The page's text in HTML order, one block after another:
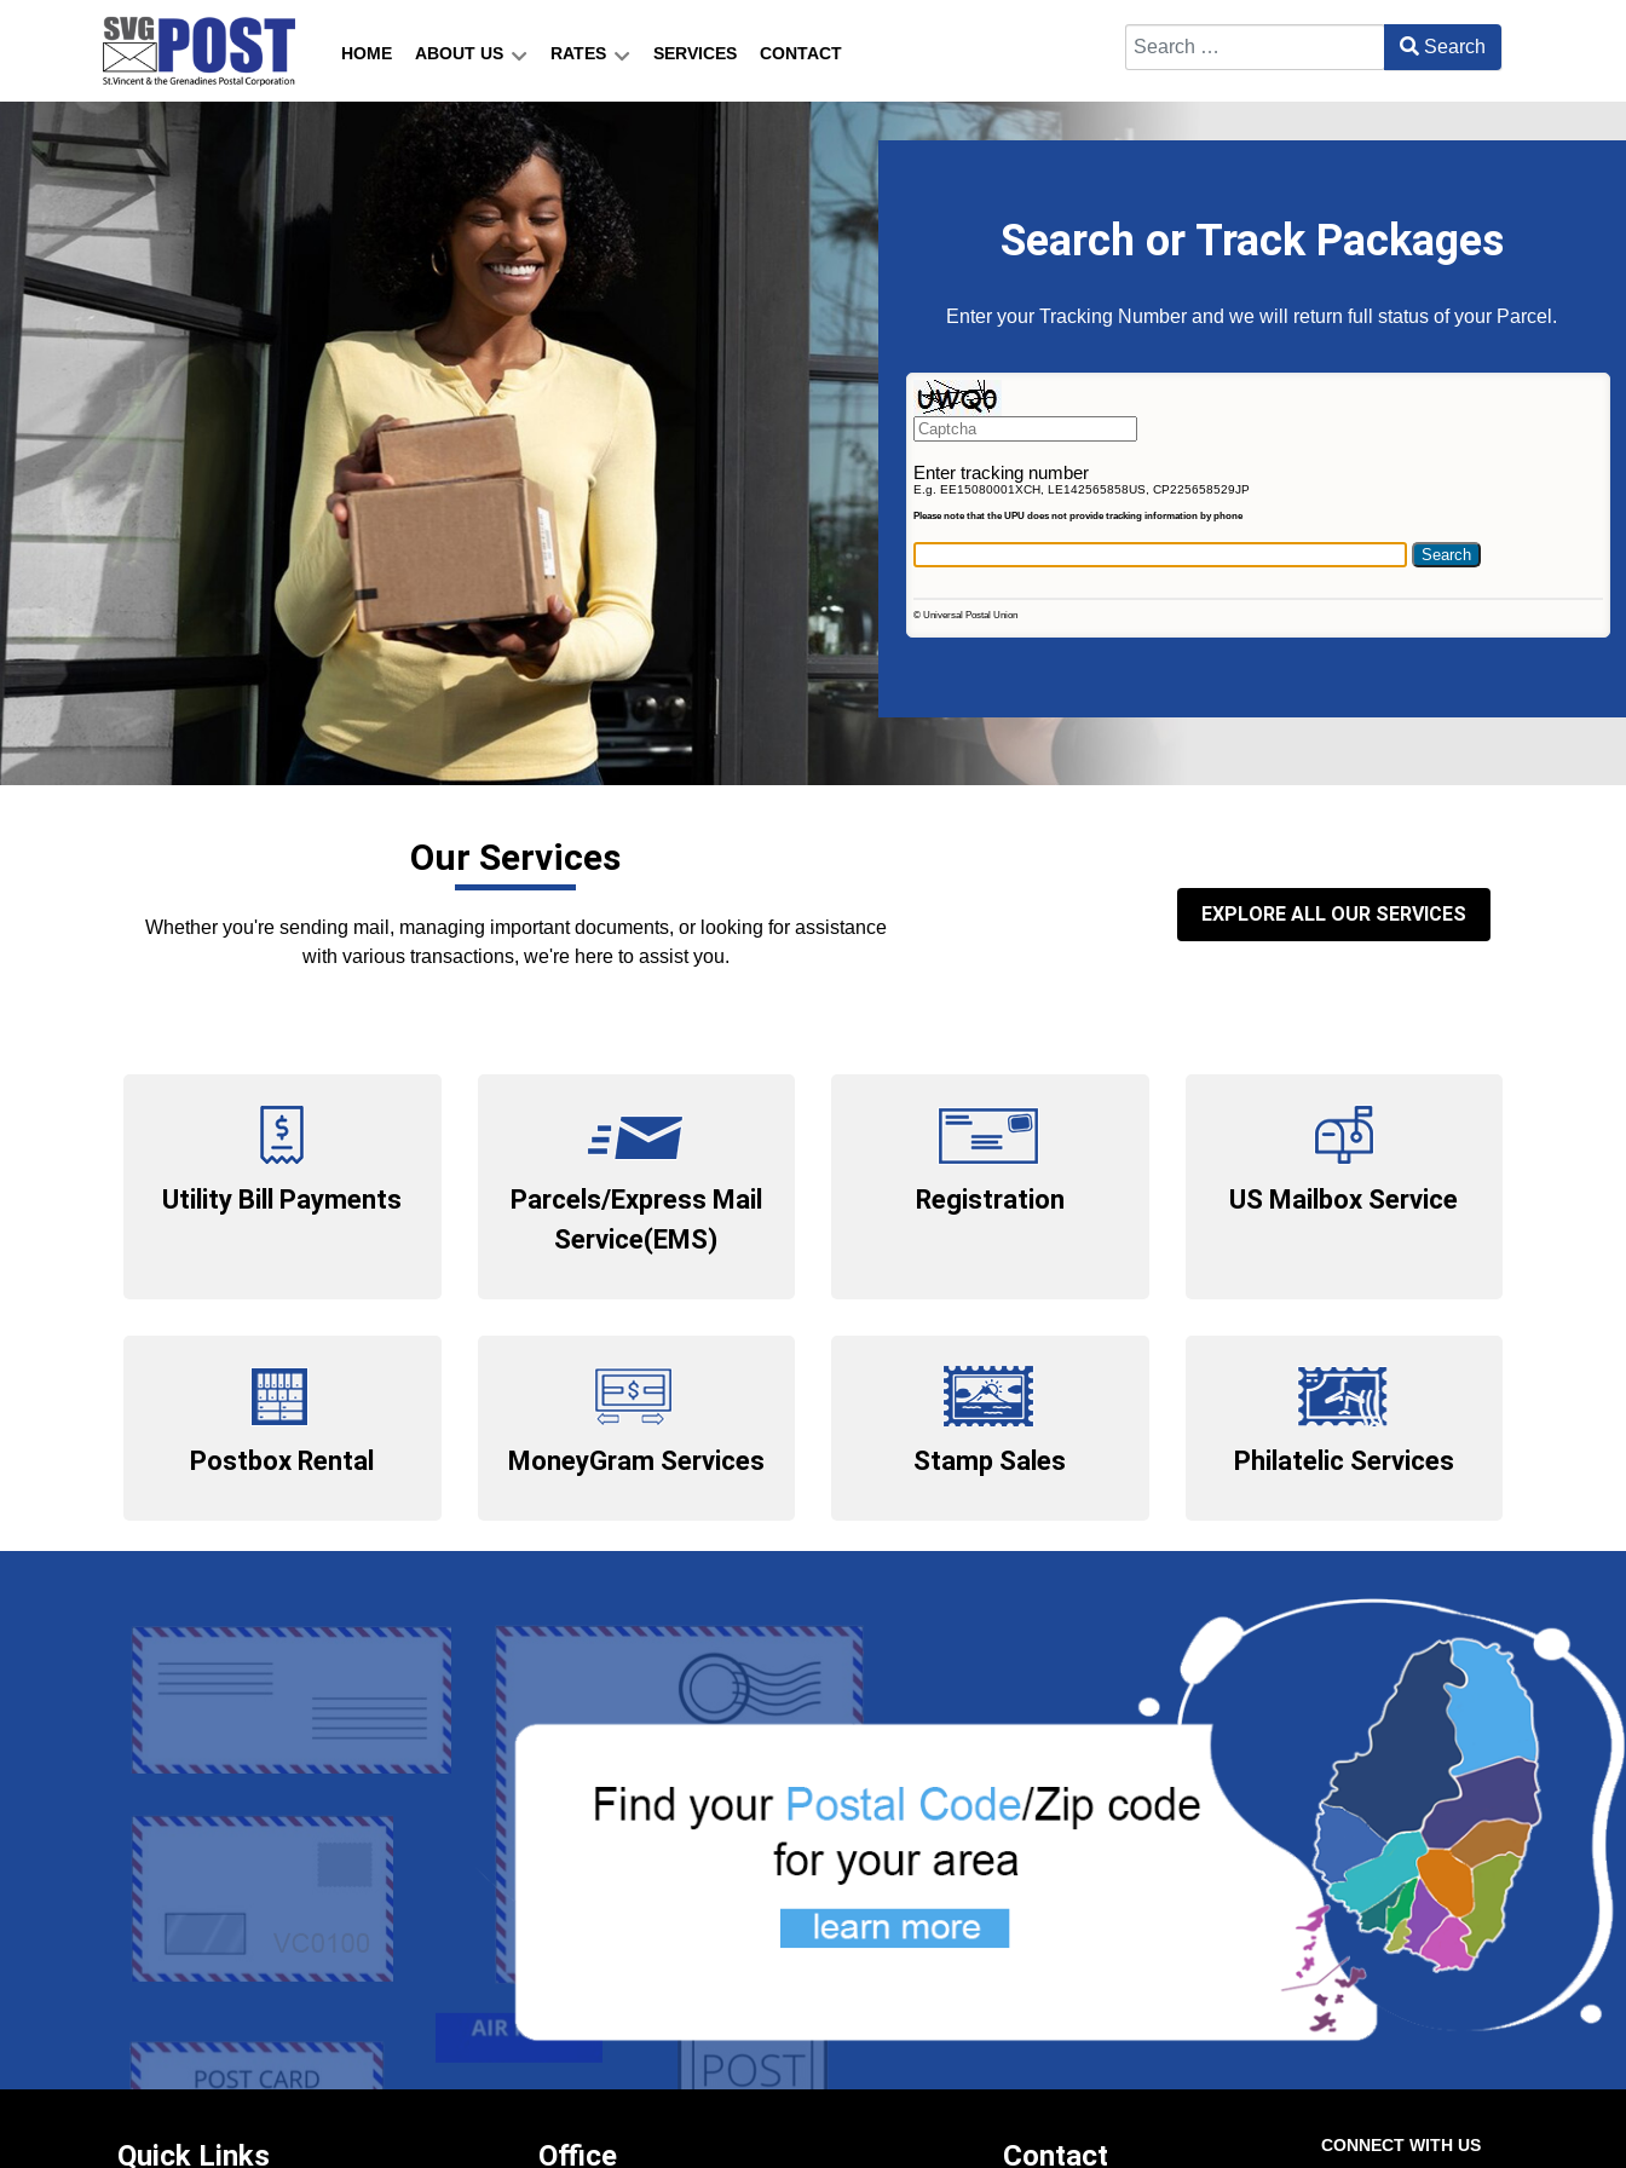
HOME ABOUT US RATES SERVICES CONTACT Search
Search or Track Packages
Enter your Tracking Number and we will return full status of your Parcel.
Our Services
Whether you're sending mail, managing important documents, or looking for assistance
with various transactions, we're here to assist you.
EXPLORE ALL OUR SERVICES
Utility Bill Payments
Parcels/Express Mail
Service(EMS)
Registration US Mailbox Service
Postbox Rental MoneyGram Services Stamp Sales Philatelic Services
Quick Links Office Contact CONNECT WITH US